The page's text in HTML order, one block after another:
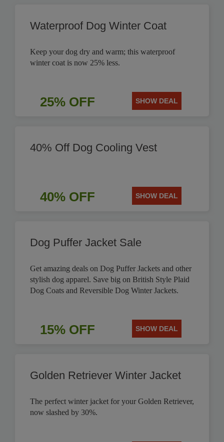
Waterproof Dog Winter Coat
Keep your dog dry and warm; this waterproof
winter coat is now 25% less.
25% OFF SHOW DEAL
40% Off Dog Cooling Vest
40% OFF SHOW DEAL
Dog Puffer Jacket Sale
Get amazing deals on Dog Puffer Jackets and other
stylish dog apparel. Save big on British Style Plaid
Dog Coats and Reversible Dog Winter Jackets.
15% OFF SHOW DEAL
Golden Retriever Winter Jacket
The perfect winter jacket for your Golden Retriever,
now slashed by 30%.